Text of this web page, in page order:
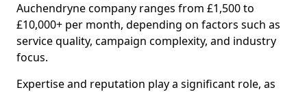
Auchendryne company ranges from £1,500 to
£10,000+ per month, depending on factors such as
service quality, campaign complexity, and industry
focus.
Expertise and reputation play a significant role, as